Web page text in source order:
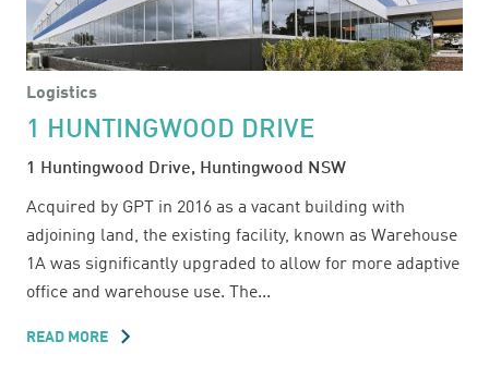
Logistics
1 HUNTINGWOOD DRIVE
1 Huntingwood Drive, Huntingwood NSW
Acquired by GPT in 2016 as a vacant building with
adjoining land, the existing facility, known as Warehouse
1A was significantly upgraded to allow for more adaptive
office and warehouse use. The...
READ MORE ABOUT